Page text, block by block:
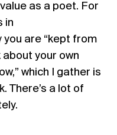
as a poet. For
in
you are “kept from
about your own
which I gather is
There’s a lot of